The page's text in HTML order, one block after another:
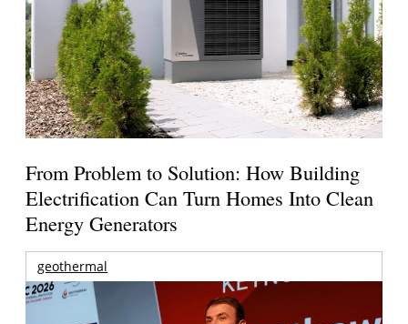
From Problem to Solution: How Building
Electrification Can Turn Homes Into Clean
Energy Generators
geothermal